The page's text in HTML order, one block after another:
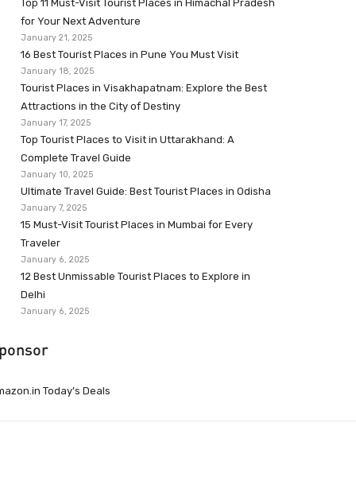
Top 11 Must-Visit Tourist Places in Himachal Pradesh
for Your Next Adventure
January 21, 2025
16 Best Tourist Places in Pune You Must Visit
January 18, 2025
Tourist Places in Visakhapatnam: Explore the Best
Attractions in the City of Destiny
January 17, 2025
Top Tourist Places to Visit in Uttarakhand: A
Complete Travel Guide
January 10, 2025
Ultimate Travel Guide: Best Tourist Places in Odisha
January 7, 2025
15 Must-Visit Tourist Places in Mumbai for Every
Traveler
January 6, 2025
12 Best Unmissable Tourist Places to Explore in
Delhi
January 6, 2025
Today’s Deals